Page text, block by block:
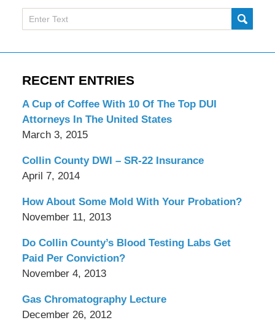
Search
here
RECENT ENTRIES
A Cup of Coffee With 10 Of The Top DUI
Attorneys In The United States
March 3, 2015
Collin County DWI – SR-22 Insurance
April 7, 2014
How About Some Mold With Your Probation?
November 11, 2013
Do Collin County’s Blood Testing Labs Get
Paid Per Conviction?
November 4, 2013
Gas Chromatography Lecture
December 26, 2012